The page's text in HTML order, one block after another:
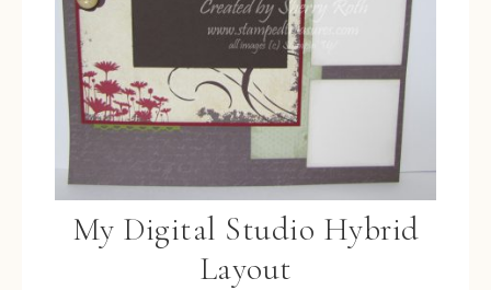
My Digital Studio Hybrid
Layout